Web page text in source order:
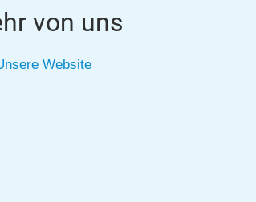
von uns
Website